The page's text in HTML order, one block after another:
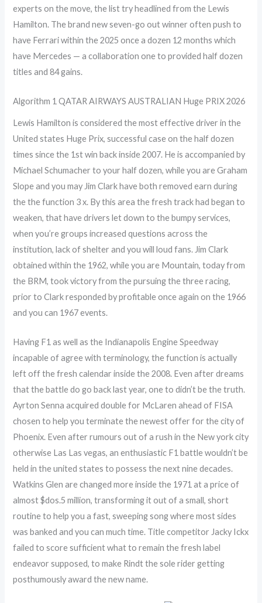
experts on the move, the list try headlined from the Lewis
Hamilton. The brand new seven-go out winner often push to
have Ferrari within the 2025 once a dozen 12 months which
have Mercedes — a collaboration one to provided half dozen
titles and 84 gains.
Algorithm 1 QATAR AIRWAYS AUSTRALIAN Huge PRIX 2026
Lewis Hamilton is considered the most effective driver in the
United states Huge Prix, successful case on the half dozen
times since the 1st win back inside 2007. He is accompanied by
Michael Schumacher to your half dozen, while you are Graham
Slope and you may Jim Clark have both removed earn during
the the function 3 x. By this area the fresh track had began to
weaken, that have drivers let down to the bumpy services,
when you’re groups increased questions across the
institution, lack of shelter and you will loud fans. Jim Clark
obtained within the 1962, while you are Mountain, today from
the BRM, took victory from the pursuing the three racing,
prior to Clark responded by profitable once again on the 1966
and you can 1967 events.
Having F1 as well as the Indianapolis Engine Speedway
incapable of agree with terminology, the function is actually
left off the fresh calendar inside the 2008. Even after dreams
that the battle do go back last year, one to didn’t be the truth.
Ayrton Senna acquired double for McLaren ahead of FISA
chosen to help you terminate the newest offer for the city of
Phoenix. Even after rumours out of a rush in the New york city
otherwise Las Las vegas, an enthusiastic F1 battle wouldn’t be
held in the united states to possess the next nine decades.
Watkins Glen are changed more inside the 1971 at a price of
almost $dos.5 million, transforming it out of a small, short
routine to help you a fast, sweeping song where most sides
was banked and you can much time. Title competitor Jacky Ickx
failed to score sufficient what to remain the fresh label
endeavor supposed, to make Rindt the sole rider getting
posthumously award the new name.